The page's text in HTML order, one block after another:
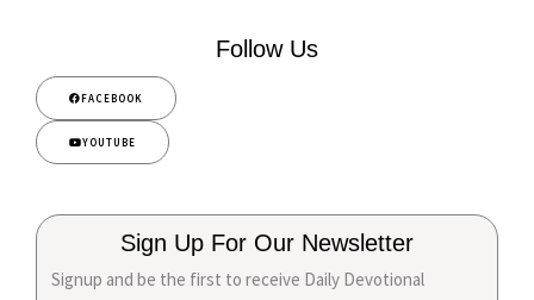
Follow Us
FACEBOOK
YOUTUBE
Sign Up For Our Newsletter
Signup and be the first to receive Daily Devotional